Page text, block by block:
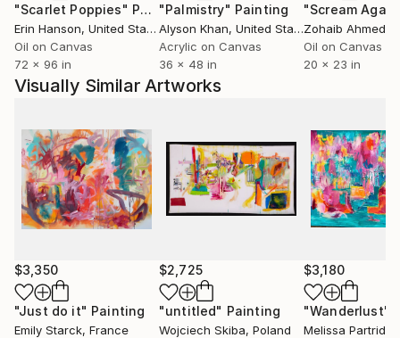
history of painting or the life of the artist. But easy
interpretations are not offered even once the
references are found. All the associations and
circumstantial readings are welcome. It’s important
to not be afraid to look and see. Speaking and writing
made in spite of everything, to speak about what is
impossible to express. It requires endeavor and
attempts to open up the poetic possibilities of
language and also to ensure that the starting and the
ending point is silence. The painting doesn’t work
long as it does.
"Scarlet Poppies" Painting
Erin Hanson, United States
Oil on Canvas
72 x 96 in
"Palmistry" Painting
Alyson Khan, United States
Acrylic on Canvas
36 x 48 in
"Scream
Zohaib Ahmed
Oil on Canvas
20 x 23 in
Visually Similar Artworks
$3,350
"Just do it" Painting
Emily Starck, France
$2,725
"untitled" Painting
Wojciech Skiba, Poland
$3,180
"Wanderlust"
Melissa Partridge